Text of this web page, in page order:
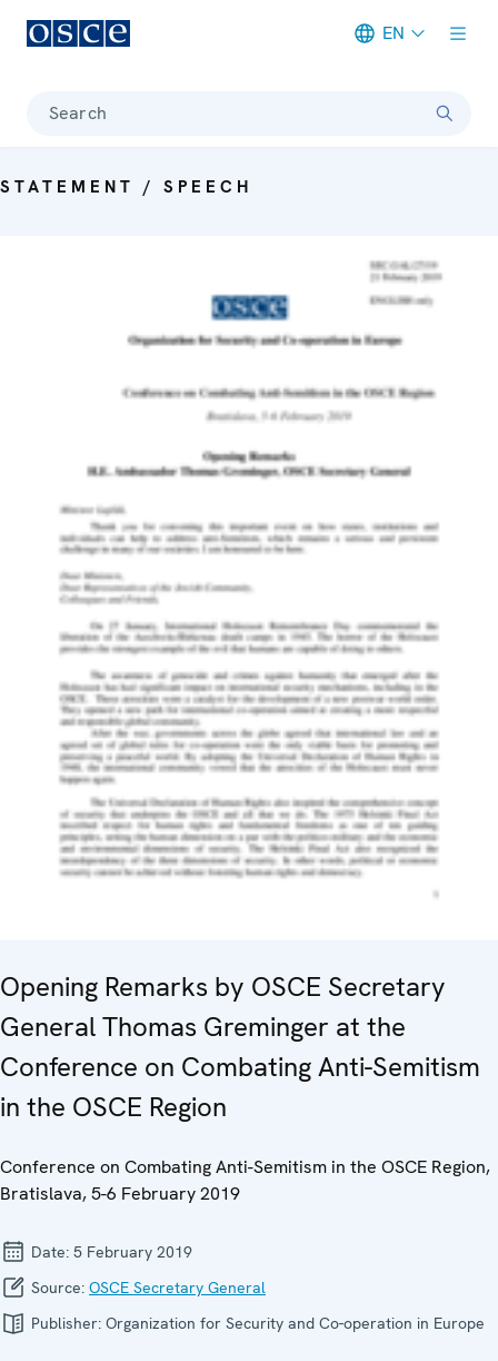
EN
Search
STATEMENT / SPEECH
Opening Remarks by OSCE Secretary
General Thomas Greminger at the
Conference on Combating Anti-Semitism
in the OSCE Region
Conference on Combating Anti-Semitism in the OSCE Region,
Bratislava, 5-6 February 2019
Date: 5 February 2019
Source: OSCE Secretary General
Publisher: Organization for Security and Co-operation in Europe